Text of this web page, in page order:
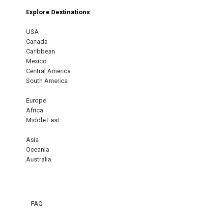
Explore Destinations
USA
Canada
Caribbean
Mexico
Central America
South America
Europe
Africa
Middle East
Asia
Oceania
Australia
FAQ